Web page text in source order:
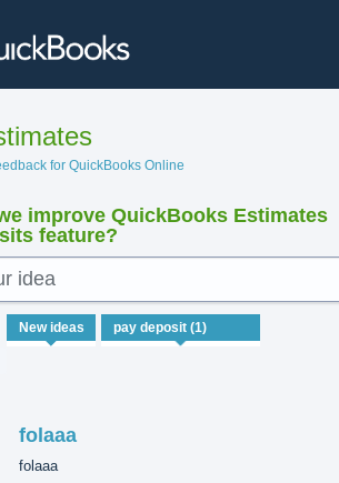
for QuickBooks Online
improve QuickBooks Estimates
feature?
idea
New ideas
folaaa
folaaa